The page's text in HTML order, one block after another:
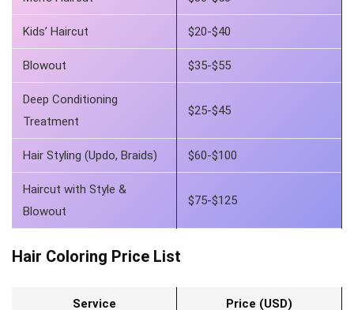
Kids’ Haircut $20-$40
Blowout $35-$55
Deep Conditioning
Treatment
$25-$45
Hair Styling (Updo, Braids) $60-$100
Haircut with Style &
Blowout
$75-$125
Hair Coloring Price List
Service Price (USD)